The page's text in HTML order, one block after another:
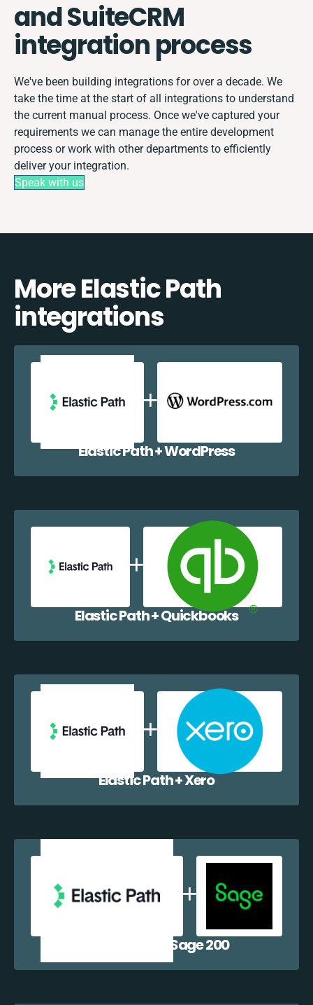
and SuiteCRM
integration process
We've been building integrations for over a decade. We
take the time at the start of all integrations to understand
the current manual process. Once we've captured your
requirements we can manage the entire development
process or work with other departments to efficiently
deliver your integration.
Speak with us
More Elastic Path
integrations
Elastic Path + WordPress
Elastic Path + Quickbooks
Elastic Path + Xero
Elastic Path + Sage 200